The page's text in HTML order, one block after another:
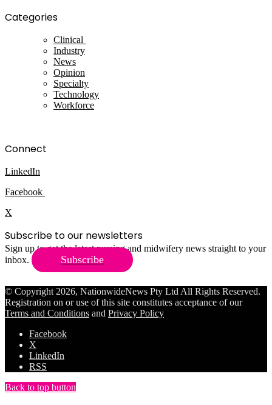
Categories
Clinical
Industry
News
Opinion
Specialty
Technology
Workforce
Connect
LinkedIn
Facebook
X
Subscribe to our newsletters
Sign up to get the latest nursing and midwifery news straight to your
inbox.
Subscribe
© Copyright 2026, NationwideNews Pty Ltd All Rights Reserved.
Registration on or use of this site constitutes acceptance of our
Terms and Conditions and Privacy Policy
Facebook
X
LinkedIn
RSS
Back to top button